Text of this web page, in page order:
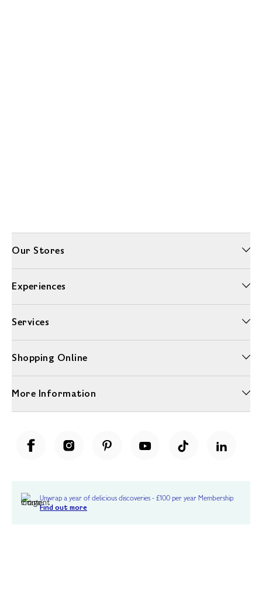
Our Stores
Experiences
Services
Shopping Online
More Information
Unwrap a year of delicious discoveries - £100 per year Membership
Find out more